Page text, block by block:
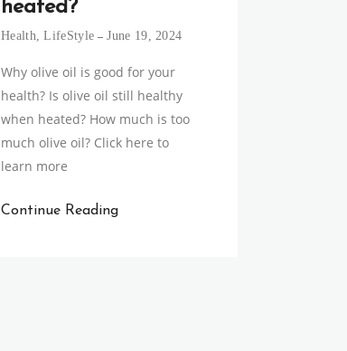
heated?
Health,LifeStyle June 19, 2024
Why olive oil is good for your
health? Is olive oil still healthy
when heated? How much is too
much olive oil? Click here to
learn more
Continue Reading